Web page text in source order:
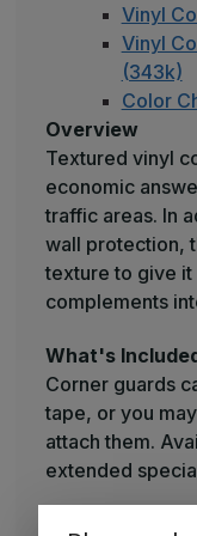
Vinyl
Vinyl
(343k)
Color
Overview
Textured vinyl
economic
traffic areas. In
wall protection,
texture to give it
complements
What's
Corner guards
tape, or you
attach them.
extended